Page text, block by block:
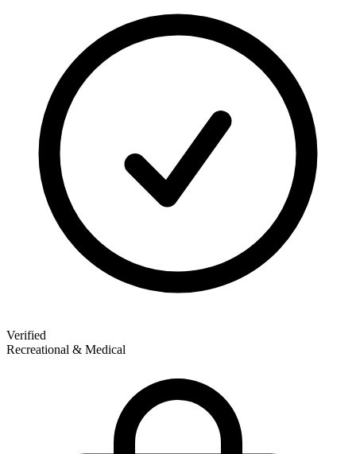
Verified
Recreational & Medical